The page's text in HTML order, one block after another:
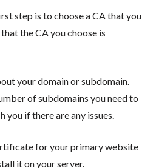
step is to choose a CA that you
the CA you choose is
your domain or subdomain.
of subdomains you need to
if there are any issues.
for your primary website
it on your server.